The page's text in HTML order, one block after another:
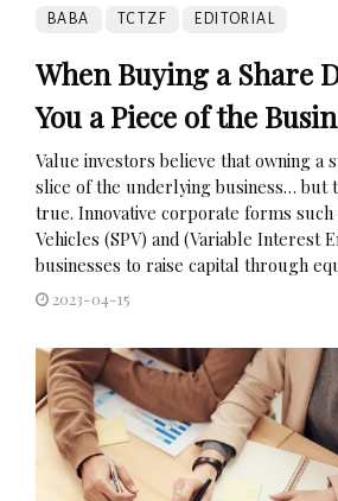
BABA TCTZF EDITORIAL
When Buying a Share
You a Piece of the
Value investors believe that owning a
slice of the underlying business… but
true. Innovative corporate forms such
Vehicles (SPV) and (Variable Interest
businesses to raise capital through
2023-04-15